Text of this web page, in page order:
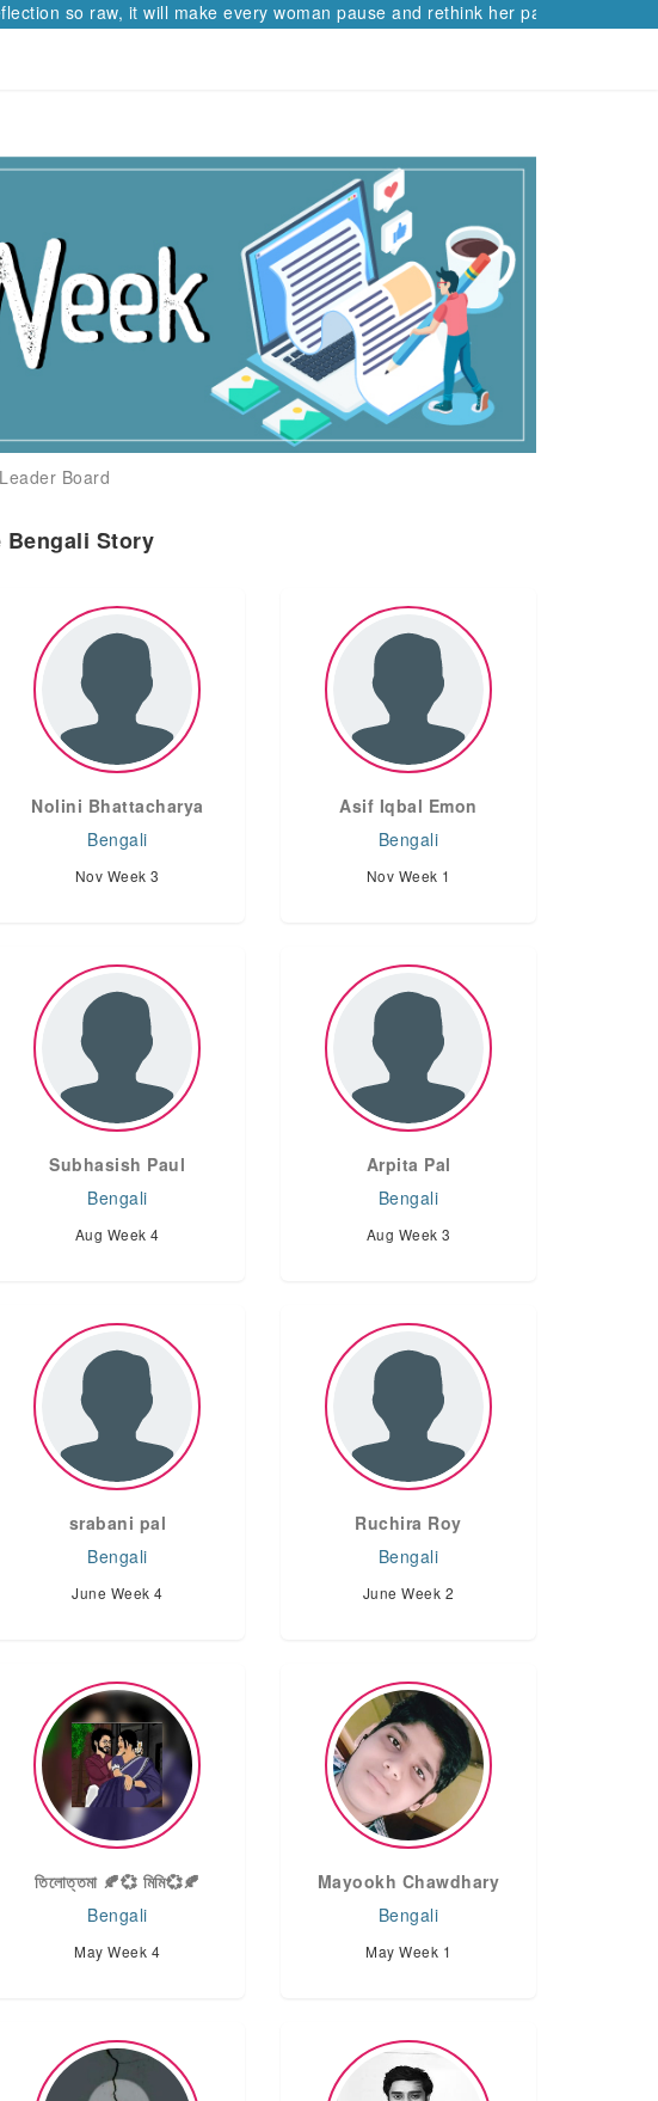
so raw, it will make every woman pause and rethink her path.
Leader Board
Story
Nolini Bhattacharya
Bengali
Nov Week 3
Asif Iqbal Emon
Bengali
Nov Week 1
Subhasish Paul
Bengali
Aug Week 4
Arpita Pal
Bengali
Aug Week 3
srabani pal
Bengali
June Week 4
Ruchira Roy
Bengali
June Week 2
তিলোত্তমা 🍂💞 মিমি💞🍂
Bengali
May Week 4
Mayookh Chawdhary
Bengali
May Week 1